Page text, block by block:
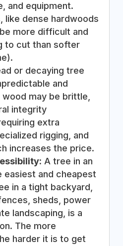
and equipment.
like dense hardwoods
more difficult and
to cut than softer
or decaying tree
and
wood may be brittle,
integrity
extra
rigging, and
increases the price.
A tree in an
easiest and cheapest
in a tight backyard,
sheds, power
landscaping, is a
The more
harder it is to get